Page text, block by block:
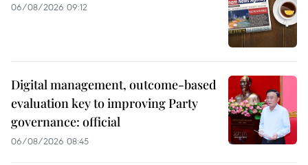
06/08/2026 09:12
Digital management, outcome-based
evaluation key to improving Party
governance: official
06/08/2026 08:45